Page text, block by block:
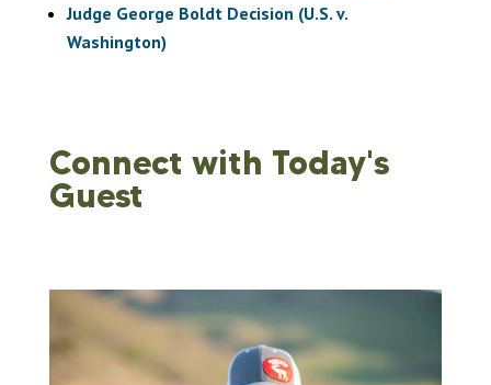
Judge George Boldt Decision (U.S. v.
Washington)
Connect with Today's
Guest